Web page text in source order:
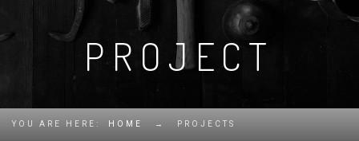
PROJECT
YOU ARE HERE: HOME → PROJECTS